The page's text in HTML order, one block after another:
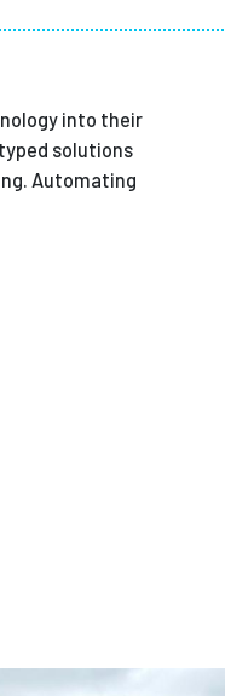
into their
solutions
Automating